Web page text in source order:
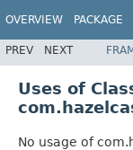
OVERVIEW PACKAGE
PREV NEXT
Uses of
No usage of